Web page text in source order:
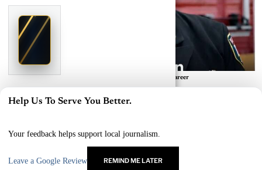
Las Vegas Fire Leader Robert Nolan Retires After 41-Year Career
BYAVA THOMPSON
Las Vegas News — Breaking | Local | Headlines
© Las Vegas News LLC 2026All rights reserved.
Replace This Ad With Yours
$19.99/day
Reach Las Vegas readers, businesses & visitors
LAS VEGAS
Claim This Spot ›
LVMPD Officer, Armed
A 30-year-old LVMPD officer and
an
Help Us To Serve You Better.
Your feedback helps support local journalism.
Leave a Google Review REMIND ME LATER